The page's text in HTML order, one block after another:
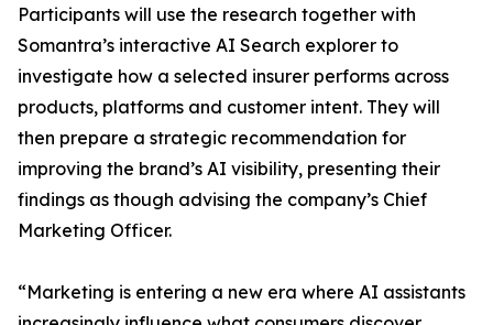
Participants will use the research together with
Somantra’s interactive AI Search explorer to
investigate how a selected insurer performs across
products, platforms and customer intent. They will
then prepare a strategic recommendation for
improving the brand’s AI visibility, presenting their
findings as though advising the company’s Chief
Marketing Officer.
“Marketing is entering a new era where AI assistants